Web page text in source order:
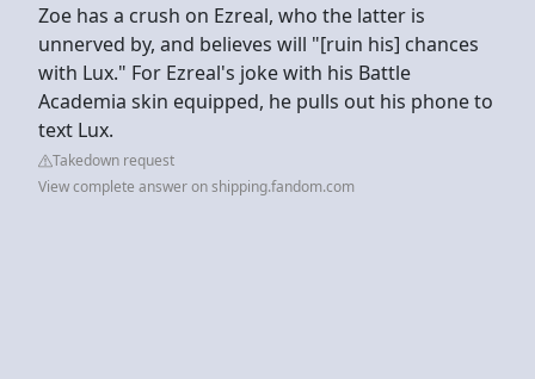
Zoe has a crush on Ezreal, who the latter is
unnerved by, and believes will "[ruin his] chances
with Lux." For Ezreal's joke with his Battle
Academia skin equipped, he pulls out his phone to
text Lux.
Takedown request
View complete answer on shipping.fandom.com